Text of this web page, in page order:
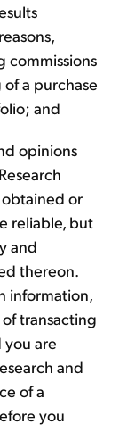
commissions
a purchase
and
opinions
obtained or
reliable, but
and
thereon.
information,
transacting
you are
and
of a
you